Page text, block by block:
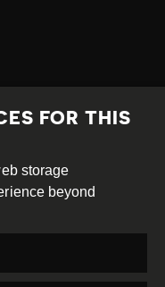
Commons
License
FOR THIS
storage
beyond